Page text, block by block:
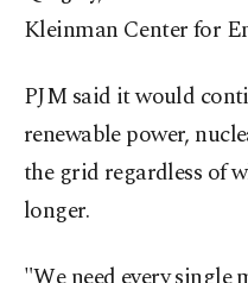
Kleinman Center for
PJM said it would
renewable power,
the grid regardless of
longer.